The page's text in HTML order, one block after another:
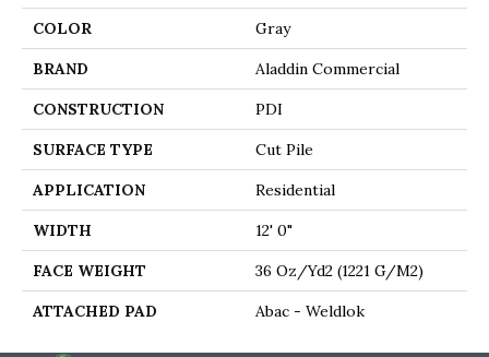
COLOR Gray
BRAND Aladdin Commercial
CONSTRUCTION PDI
SURFACE TYPE Cut Pile
APPLICATION Residential
WIDTH 12' 0"
FACE WEIGHT 36 Oz/yd2 (1221 G/m2)
ATTACHED PAD Abac - Weldlok